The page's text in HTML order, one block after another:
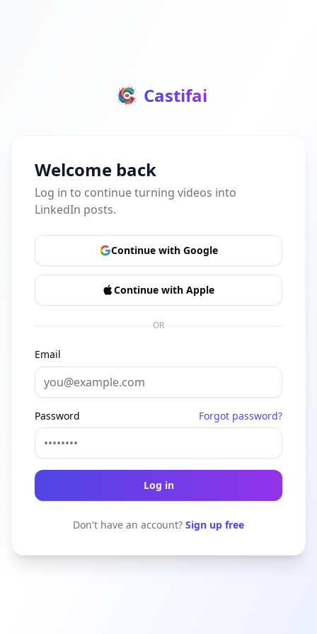
Castifai
Welcome back
Log in to continue turning videos into
LinkedIn posts.
Continue with Google
Continue with Apple
OR
Email
Password Forgot password?
Log in
Don't have an account? Sign up free